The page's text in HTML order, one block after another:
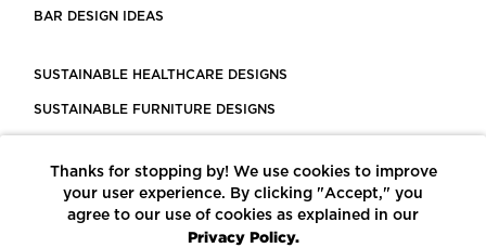
BAR DESIGN IDEAS
SUSTAINABLE HEALTHCARE DESIGNS
SUSTAINABLE FURNITURE DESIGNS
LEED CERTIFIED PROJECTS
CONSTRUCTION SOLUTIONS
Thanks for stopping by! We use cookies to improve
your user experience. By clicking "Accept," you
agree to our use of cookies as explained in our
Privacy Policy.